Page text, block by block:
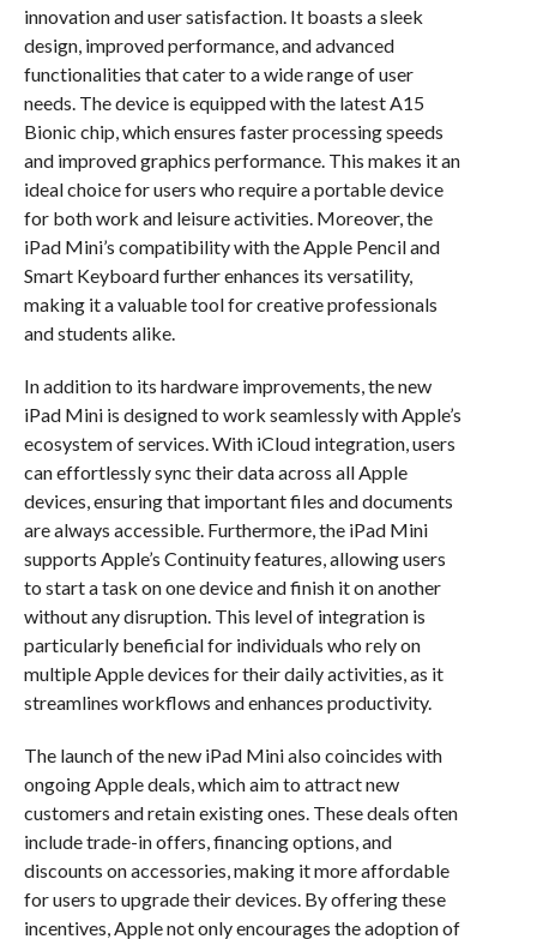
innovation and user satisfaction. It boasts a sleek
design, improved performance, and advanced
functionalities that cater to a wide range of user
needs. The device is equipped with the latest A15
Bionic chip, which ensures faster processing speeds
and improved graphics performance. This makes it an
ideal choice for users who require a portable device
for both work and leisure activities. Moreover, the
iPad Mini’s compatibility with the Apple Pencil and
Smart Keyboard further enhances its versatility,
making it a valuable tool for creative professionals
and students alike.
In addition to its hardware improvements, the new
iPad Mini is designed to work seamlessly with Apple’s
ecosystem of services. With iCloud integration, users
can effortlessly sync their data across all Apple
devices, ensuring that important files and documents
are always accessible. Furthermore, the iPad Mini
supports Apple’s Continuity features, allowing users
to start a task on one device and finish it on another
without any disruption. This level of integration is
particularly beneficial for individuals who rely on
multiple Apple devices for their daily activities, as it
streamlines workflows and enhances productivity.
The launch of the new iPad Mini also coincides with
ongoing Apple deals, which aim to attract new
customers and retain existing ones. These deals often
include trade-in offers, financing options, and
discounts on accessories, making it more affordable
for users to upgrade their devices. By offering these
incentives, Apple not only encourages the adoption of